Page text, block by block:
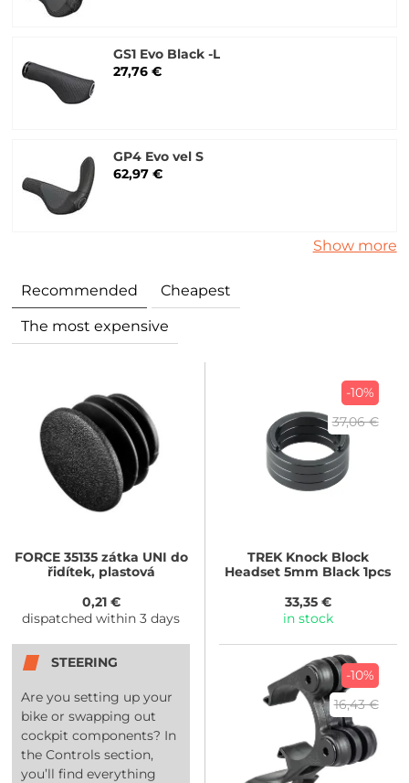
GS1 Evo Black -L
27,76 €
GP4 Evo vel S
62,97 €
Show more
Recommended Cheapest
The most expensive
FORCE35135 zátka UNI do
řidítek, plastová
0,21 €
dispatched within 3 days
-10%
37,06 €
TREKKnock Block
Headset 5mm Black 1pcs
33,35 €
in stock
STEERING
Are you setting up your
bike or swapping out
cockpit components? In
the Controls section,
you’ll find everything
-10%
16,43 €